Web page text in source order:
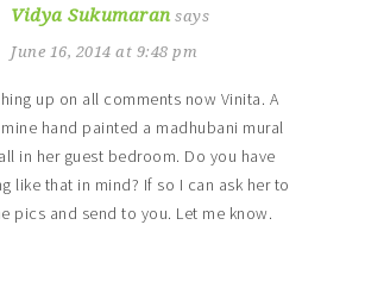
Vidya Sukumaran says
June 16, 2014 at 9:48 pm
up on all comments now Vinita. A
hand painted a madhubani mural
in her guest bedroom. Do you have
like that in mind? If so I can ask her to
pics and send to you. Let me know.